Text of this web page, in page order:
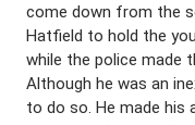
come down from the
Hatfield to hold the
while the police made
Although he was an
to do so. He made his